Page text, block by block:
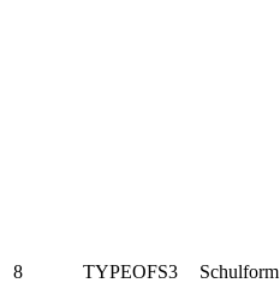
8 TYPEOFS3 Schulform